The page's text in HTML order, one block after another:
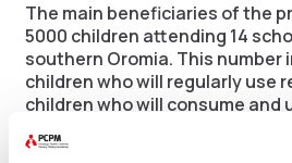
The main beneficiaries of the
5000 children attending 14
southern Oromia. This number
children who will regularly use
children who will consume and
in the tanks; 350 children who
sustainable pasture and